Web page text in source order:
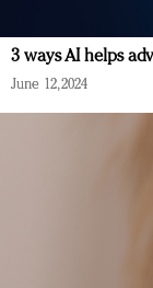
3 ways AI helps
June 12, 2024